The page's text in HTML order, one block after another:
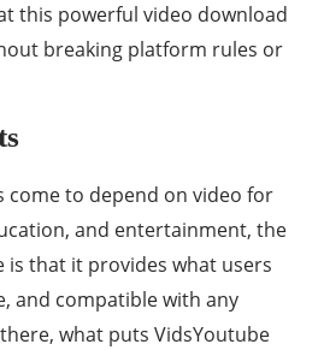
this powerful video download
breaking platform rules or
come to depend on video for
and entertainment, the
is that it provides what users
and compatible with any
what puts VidsYoutube